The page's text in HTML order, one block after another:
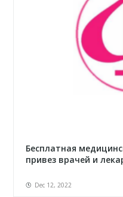
Бесплатная
привез врачей и
Dec 12, 2022